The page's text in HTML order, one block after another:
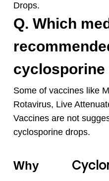
Drops.
Q. Which
cyclosporine
Some of vaccines like
Rotavirus, Live
Vaccines are not
cyclosporine drops.
Why